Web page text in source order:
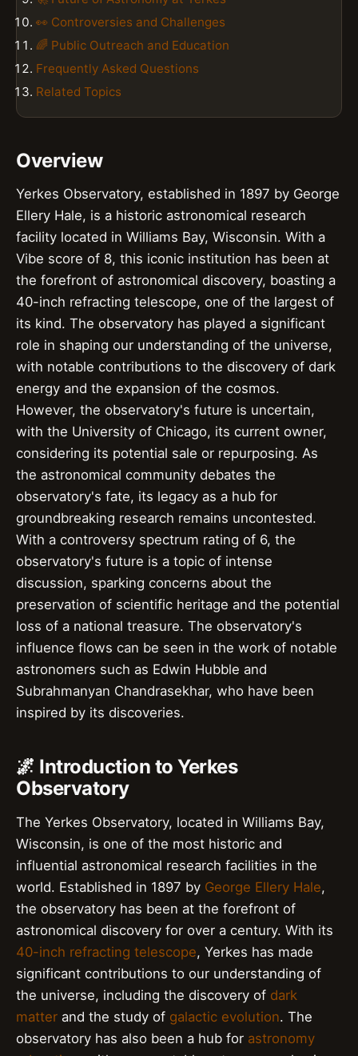
👀 Controversies and Challenges
🌈 Public Outreach and Education
Frequently Asked Questions
Related Topics
Overview
Yerkes Observatory, established in 1897 by George
Ellery Hale, is a historic astronomical research
facility located in Williams Bay, Wisconsin. With a
Vibe score of 8, this iconic institution has been at
the forefront of astronomical discovery, boasting a
40-inch refracting telescope, one of the largest of
its kind. The observatory has played a significant
role in shaping our understanding of the universe,
with notable contributions to the discovery of dark
energy and the expansion of the cosmos.
However, the observatory's future is uncertain,
with the University of Chicago, its current owner,
considering its potential sale or repurposing. As
the astronomical community debates the
observatory's fate, its legacy as a hub for
groundbreaking research remains uncontested.
With a controversy spectrum rating of 6, the
observatory's future is a topic of intense
discussion, sparking concerns about the
preservation of scientific heritage and the potential
loss of a national treasure. The observatory's
influence flows can be seen in the work of notable
astronomers such as Edwin Hubble and
Subrahmanyan Chandrasekhar, who have been
inspired by its discoveries.
🌌 Introduction to Yerkes
Observatory
The Yerkes Observatory, located in Williams Bay,
Wisconsin, is one of the most historic and
influential astronomical research facilities in the
world. Established in 1897 by George Ellery Hale,
the observatory has been at the forefront of
astronomical discovery for over a century. With its
40-inch refracting telescope, Yerkes has made
significant contributions to our understanding of
the universe, including the discovery of dark
matter and the study of galactic evolution. The
observatory has also been a hub for astronomy